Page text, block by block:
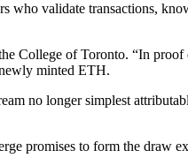
who validate transactions,
College of Toronto. “In proof
minted ETH.
no longer simplest
promises to form the draw